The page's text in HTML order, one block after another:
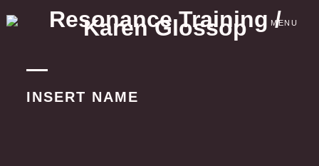
to
MENU
INSERT NAME